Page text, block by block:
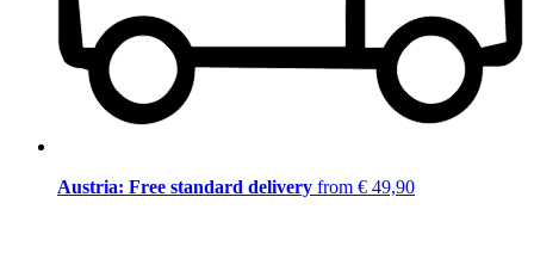
Austria: Free standard delivery from € 49,90